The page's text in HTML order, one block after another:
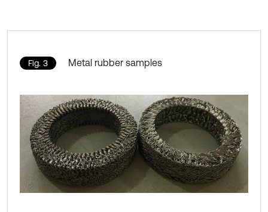
Fig. 3 Metal rubber samples